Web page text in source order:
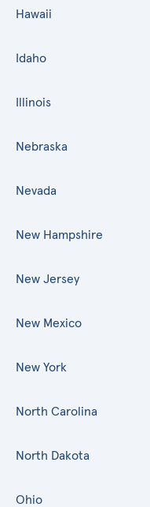
Hawaii
Idaho
Illinois
Nebraska
Nevada
New Hampshire
New Jersey
New Mexico
New York
North Carolina
North Dakota
Ohio